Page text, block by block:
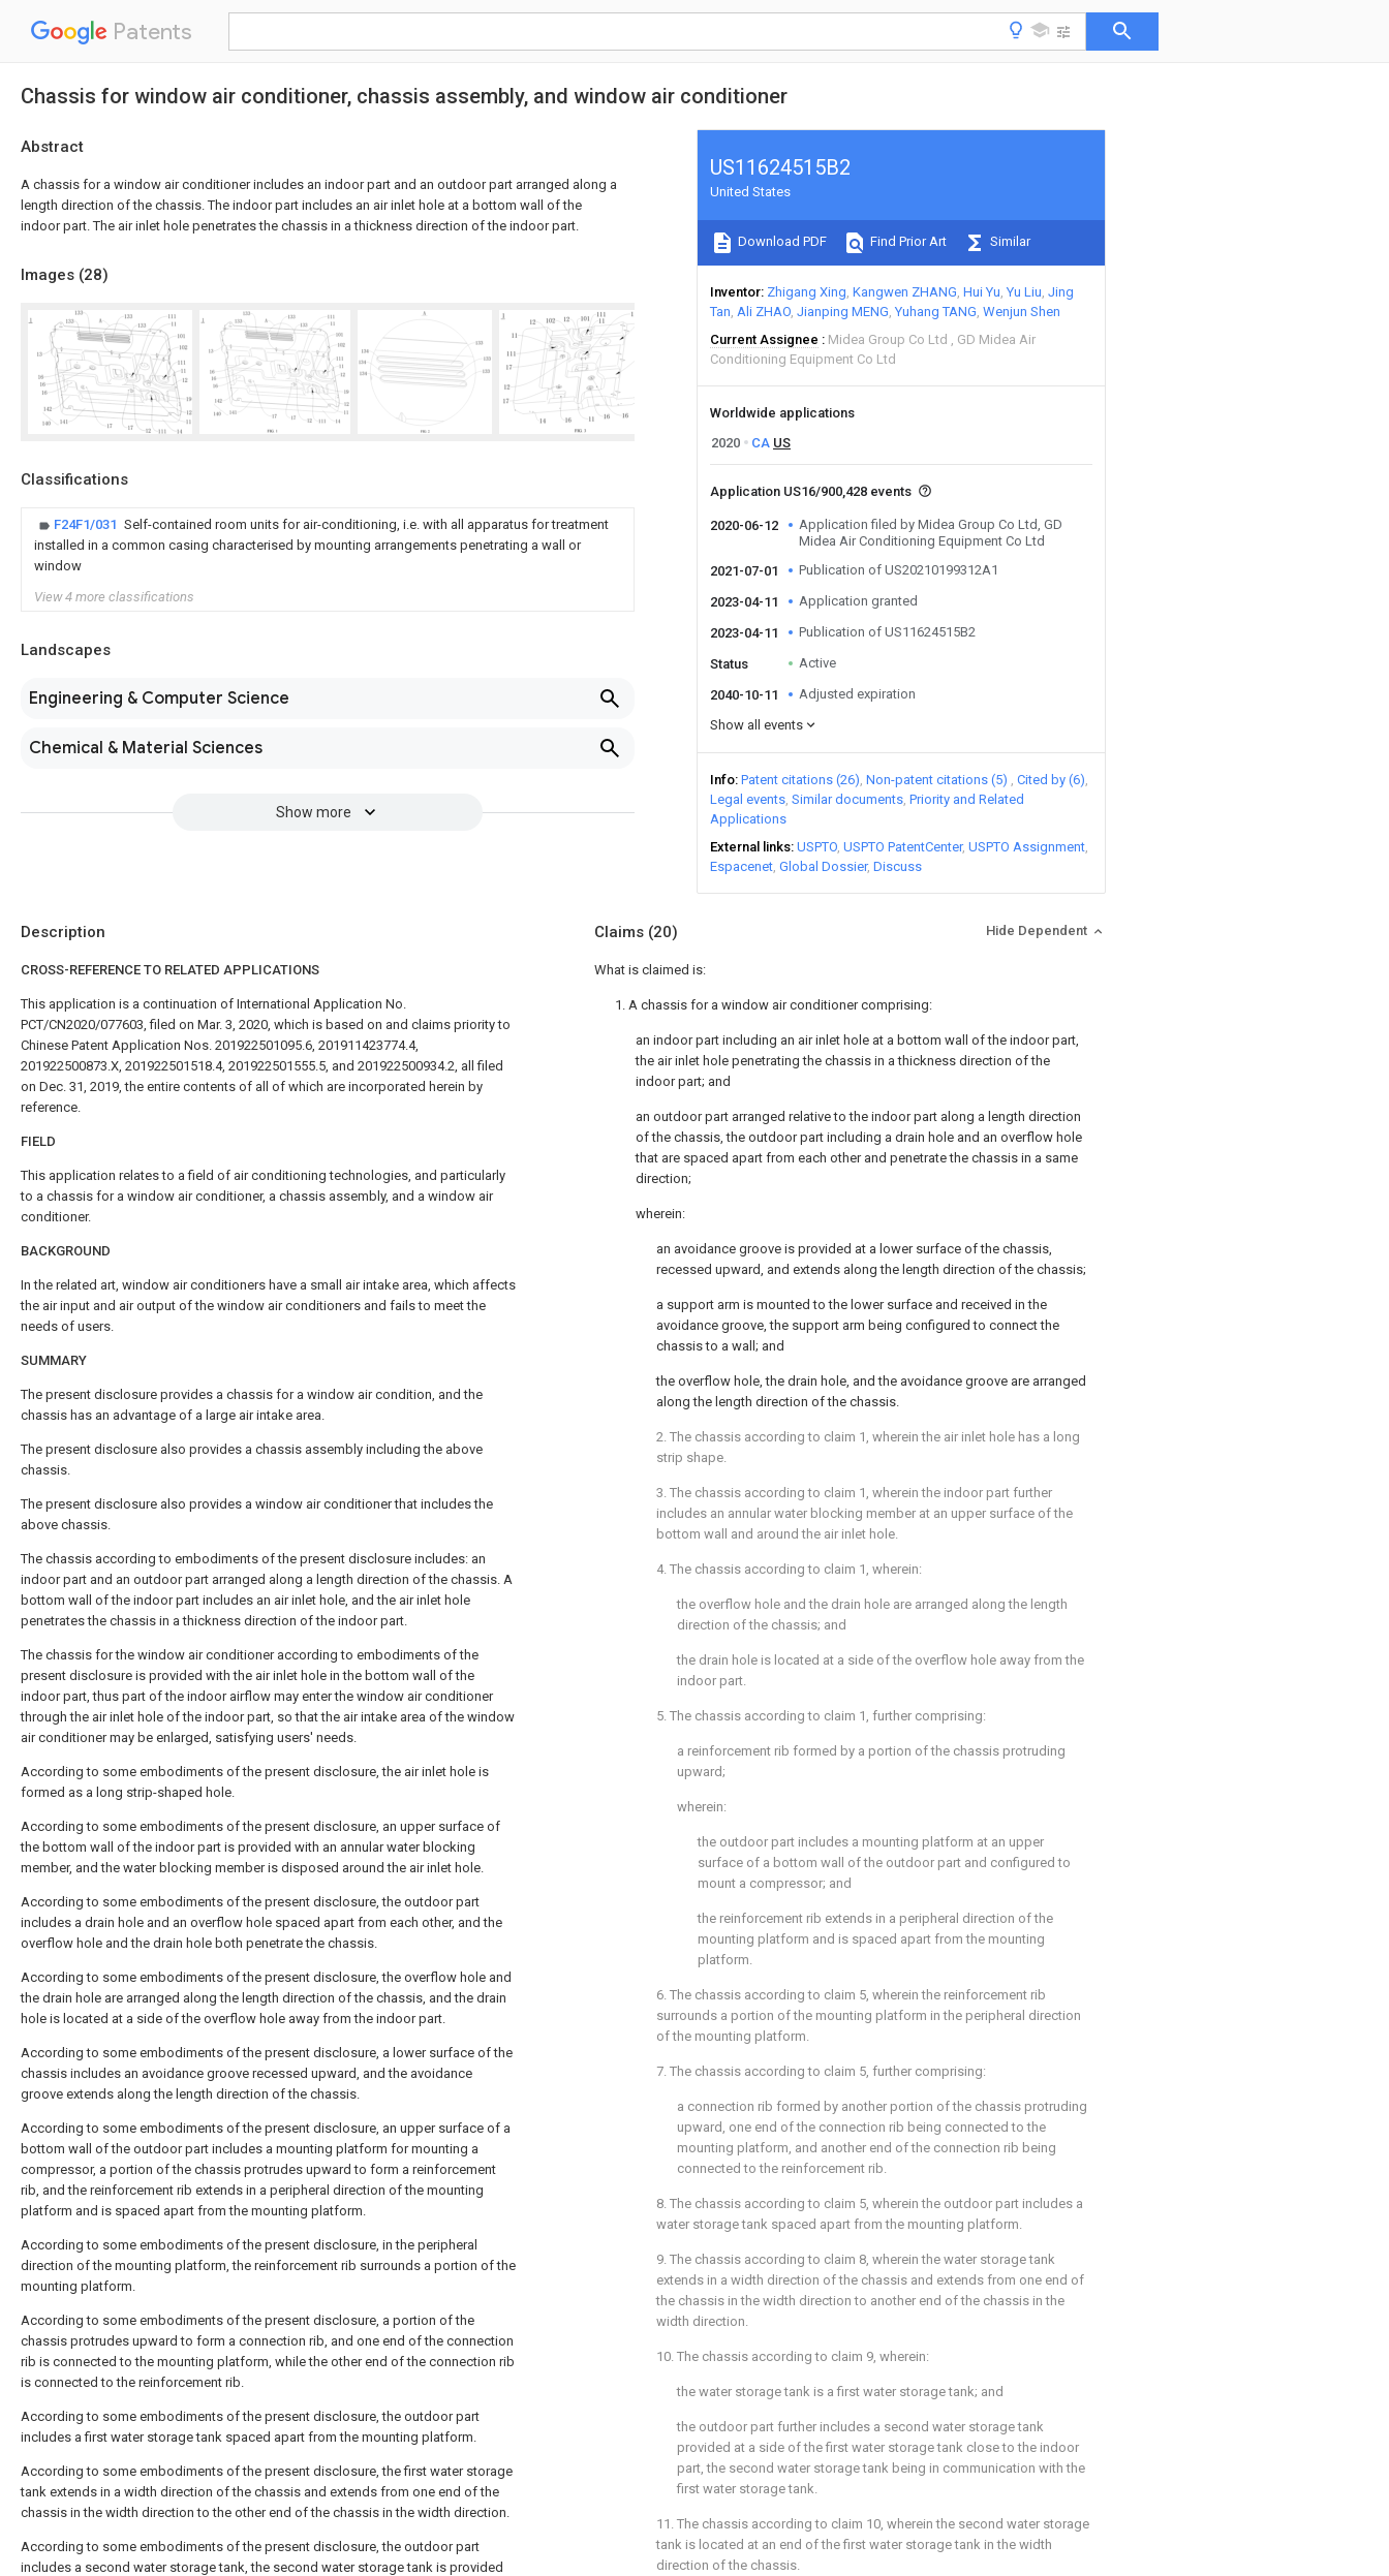
Patents
Chassis for window air conditioner, chassis assembly, and window air conditioner
Abstract
A chassis for a window air conditioner includes an indoor part and an outdoor part arranged along a
length direction of the chassis. The indoor part includes an air inlet hole at a bottom wall of the
indoor part. The air inlet hole penetrates the chassis in a thickness direction of the indoor part.
Images (28)
Classifications
F24F1/031 Self-contained room units for air-conditioning, i.e. with all apparatus for treatment
installed in a common casing characterised by mounting arrangements penetrating a wall or
window
View 4 more classifications
Landscapes
Engineering & Computer Science
Chemical & Material Sciences
Show more
US11624515B2
United States
Download PDF Find Prior Art Similar
Inventor Zhigang Xing Kangwen ZHANG Hui Yu Yu Liu Jing
Tan Ali ZHAO Jianping MENG Yuhang TANG Wenjun Shen
Current Assignee
Midea Group Co Ltd
GD Midea Air
Conditioning Equipment Co Ltd
Worldwide applications
2020
CA US
Application US16/900,428 events
2020-06-12
Application filed by Midea Group Co Ltd, GD
Midea Air Conditioning Equipment Co Ltd
2021-07-01
Publication of US20210199312A1
2023-04-11 Application granted
2023-04-11 Publication of US11624515B2
Status Active
2040-10-11
Adjusted expiration
Show all events
Info Patent citations (26) Non-patent citations (5)
Cited by (6)
Legal events Similar documents Priority and Related
Applications
External links USPTO USPTO PatentCenter USPTO Assignment
Espacenet Global Dossier Discuss
Description
CROSS-REFERENCE TO RELATED APPLICATIONS
This application is a continuation of International Application No.
PCT/CN2020/077603, filed on Mar. 3, 2020, which is based on and claims priority to
Chinese Patent Application Nos. 201922501095.6, 201911423774.4,
201922500873.X, 201922501518.4, 201922501555.5, and 201922500934.2, all filed
on Dec. 31, 2019, the entire contents of all of which are incorporated herein by
reference.
FIELD
This application relates to a field of air conditioning technologies, and particularly
to a chassis for a window air conditioner, a chassis assembly, and a window air
conditioner.
BACKGROUND
In the related art, window air conditioners have a small air intake area, which affects
the air input and air output of the window air conditioners and fails to meet the
needs of users.
SUMMARY
The present disclosure provides a chassis for a window air condition, and the
chassis has an advantage of a large air intake area.
The present disclosure also provides a chassis assembly including the above
chassis.
The present disclosure also provides a window air conditioner that includes the
above chassis.
The chassis according to embodiments of the present disclosure includes: an
indoor part and an outdoor part arranged along a length direction of the chassis. A
bottom wall of the indoor part includes an air inlet hole, and the air inlet hole
penetrates the chassis in a thickness direction of the indoor part.
The chassis for the window air conditioner according to embodiments of the
present disclosure is provided with the air inlet hole in the bottom wall of the
indoor part, thus part of the indoor airflow may enter the window air conditioner
through the air inlet hole of the indoor part, so that the air intake area of the window
air conditioner may be enlarged, satisfying users' needs.
According to some embodiments of the present disclosure, the air inlet hole is
formed as a long strip-shaped hole.
According to some embodiments of the present disclosure, an upper surface of
the bottom wall of the indoor part is provided with an annular water blocking
member, and the water blocking member is disposed around the air inlet hole.
According to some embodiments of the present disclosure, the outdoor part
includes a drain hole and an overflow hole spaced apart from each other, and the
overflow hole and the drain hole both penetrate the chassis.
According to some embodiments of the present disclosure, the overflow hole and
the drain hole are arranged along the length direction of the chassis, and the drain
hole is located at a side of the overflow hole away from the indoor part.
According to some embodiments of the present disclosure, a lower surface of the
chassis includes an avoidance groove recessed upward, and the avoidance
groove extends along the length direction of the chassis.
According to some embodiments of the present disclosure, an upper surface of a
bottom wall of the outdoor part includes a mounting platform for mounting a
compressor, a portion of the chassis protrudes upward to form a reinforcement
rib, and the reinforcement rib extends in a peripheral direction of the mounting
platform and is spaced apart from the mounting platform.
According to some embodiments of the present disclosure, in the peripheral
direction of the mounting platform, the reinforcement rib surrounds a portion of the
mounting platform.
According to some embodiments of the present disclosure, a portion of the
chassis protrudes upward to form a connection rib, and one end of the connection
rib is connected to the mounting platform, while the other end of the connection rib
is connected to the reinforcement rib.
According to some embodiments of the present disclosure, the outdoor part
includes a first water storage tank spaced apart from the mounting platform.
According to some embodiments of the present disclosure, the first water storage
tank extends in a width direction of the chassis and extends from one end of the
chassis in the width direction to the other end of the chassis in the width direction.
According to some embodiments of the present disclosure, the outdoor part
includes a second water storage tank, the second water storage tank is provided
Claims (20) Hide Dependent
What is claimed is:
1. A chassis for a window air conditioner comprising:
an indoor part including an air inlet hole at a bottom wall of the indoor part,
the air inlet hole penetrating the chassis in a thickness direction of the
indoor part; and
an outdoor part arranged relative to the indoor part along a length direction
of the chassis, the outdoor part including a drain hole and an overflow hole
that are spaced apart from each other and penetrate the chassis in a same
direction;
wherein:
an avoidance groove is provided at a lower surface of the chassis,
recessed upward, and extends along the length direction of the chassis;
a support arm is mounted to the lower surface and received in the
avoidance groove, the support arm being configured to connect the
chassis to a wall; and
the overflow hole, the drain hole, and the avoidance groove are arranged
along the length direction of the chassis.
2. The chassis according to claim 1 , wherein the air inlet hole has a long
strip shape.
3. The chassis according to claim 1 , wherein the indoor part further
includes an annular water blocking member at an upper surface of the
bottom wall and around the air inlet hole.
4. The chassis according to claim 1 , wherein:
the overflow hole and the drain hole are arranged along the length
direction of the chassis; and
the drain hole is located at a side of the overflow hole away from the
indoor part.
5. The chassis according to claim 1 , further comprising:
a reinforcement rib formed by a portion of the chassis protruding
upward;
wherein:
the outdoor part includes a mounting platform at an upper
surface of a bottom wall of the outdoor part and configured to
mount a compressor; and
the reinforcement rib extends in a peripheral direction of the
mounting platform and is spaced apart from the mounting
platform.
6. The chassis according to claim 5, wherein the reinforcement rib
surrounds a portion of the mounting platform in the peripheral direction
of the mounting platform.
7. The chassis according to claim 5, further comprising:
a connection rib formed by another portion of the chassis protruding
upward, one end of the connection rib being connected to the
mounting platform, and another end of the connection rib being
connected to the reinforcement rib.
8. The chassis according to claim 5, wherein the outdoor part includes a
water storage tank spaced apart from the mounting platform.
9. The chassis according to claim 8, wherein the water storage tank
extends in a width direction of the chassis and extends from one end of
the chassis in the width direction to another end of the chassis in the
width direction.
10. The chassis according to claim 9, wherein:
the water storage tank is a first water storage tank; and
the outdoor part further includes a second water storage tank
provided at a side of the first water storage tank close to the indoor
part, the second water storage tank being in communication with the
first water storage tank.
11. The chassis according to claim 10, wherein the second water storage
tank is located at an end of the first water storage tank in the width
direction of the chassis.